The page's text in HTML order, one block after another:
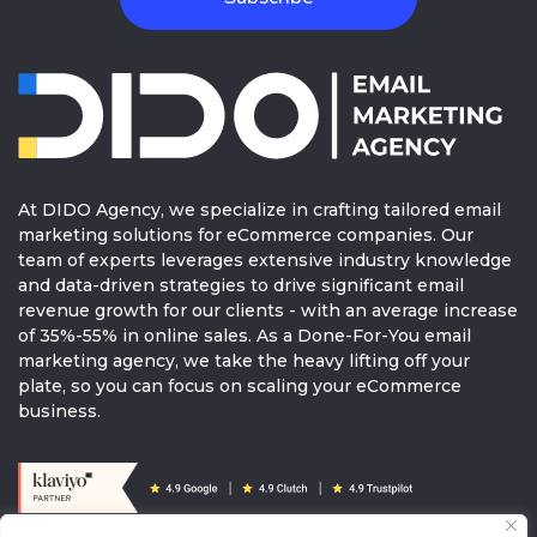
health and prepare it for the warmer days
incredible way to elevate your skin and your
health. When your blood flow and
circulation to your face increases, your pores
Go to our website nowto find all the new
products you need for your skincare needs.
Here’s to spring
CTA:SHOP NOW
At DIDO Agency, we specialize in crafting tailored email
marketing solutions for eCommerce companies. Our
team of experts leverages extensive industry knowledge
and data-driven strategies to drive significant email
revenue growth for our clients - with an average increase
of 35%-55% in online sales. As a Done-For-You email
marketing agency, we take the heavy lifting off your
plate, so you can focus on scaling your eCommerce
business.